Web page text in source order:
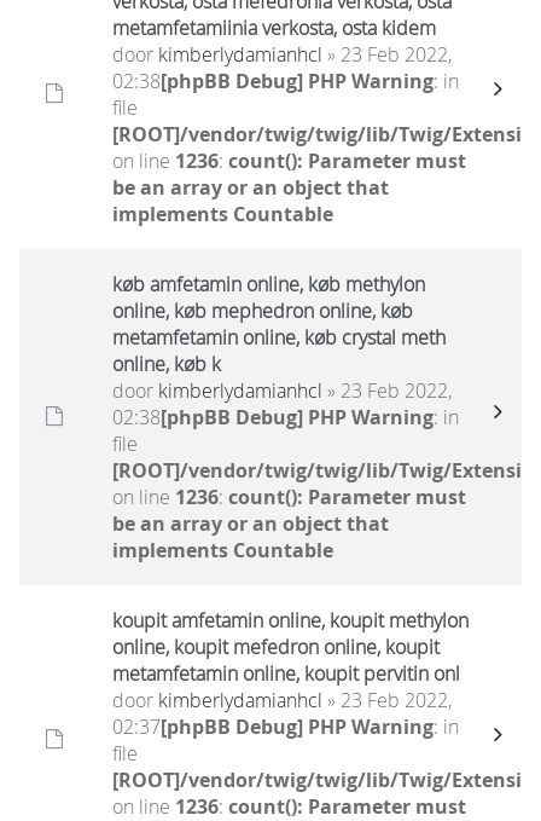
metamfetamiinia verkosta, osta kidem
door kimberlydamianhcl » 23 Feb 2022,
02:38[phpBB Debug] PHP Warning: in
file
[ROOT]/vendor/twig/twig/lib/Twig/
on line 1236: count(): Parameter must
be an array or an object that
implements Countable
køb amfetamin online, køb methylon
online, køb mephedron online, køb
metamfetamin online, køb crystal meth
online, køb k
door kimberlydamianhcl » 23 Feb 2022,
02:38[phpBB Debug] PHP Warning: in
file
[ROOT]/vendor/twig/twig/lib/Twig/
on line 1236: count(): Parameter must
be an array or an object that
implements Countable
koupit amfetamin online, koupit methylon
online, koupit mefedron online, koupit
metamfetamin online, koupit pervitin onl
door kimberlydamianhcl » 23 Feb 2022,
02:37[phpBB Debug] PHP Warning: in
file
[ROOT]/vendor/twig/twig/lib/Twig/
on line 1236: count(): Parameter must